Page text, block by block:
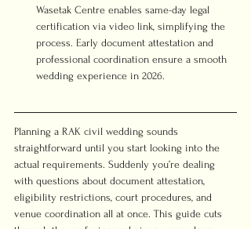
Wasetak Centre enables same-day legal
certification via video link, simplifying the
process. Early document attestation and
professional coordination ensure a smooth
wedding experience in 2026.
Planning a RAK civil wedding sounds
straightforward until you start looking into the
actual requirements. Suddenly you’re dealing
with questions about document attestation,
eligibility restrictions, court procedures, and
venue coordination all at once. This guide cuts